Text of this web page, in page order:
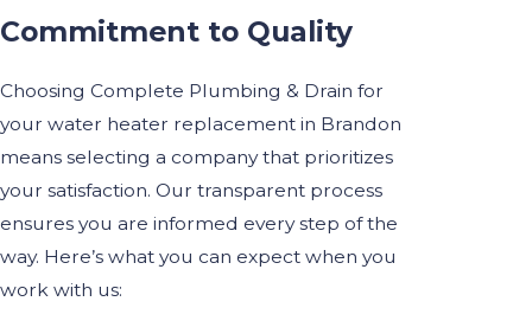
Commitment to Quality
Choosing Complete Plumbing & Drain for
your water heater replacement in Brandon
means selecting a company that prioritizes
your satisfaction. Our transparent process
ensures you are informed every step of the
way. Here’s what you can expect when you
work with us: